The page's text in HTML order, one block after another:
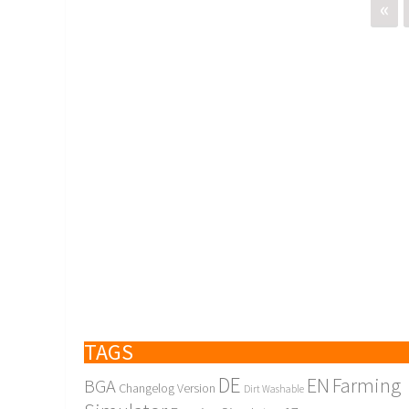
«
TAGS
BGA Changelog Version DE Dirt Washable EN Farming